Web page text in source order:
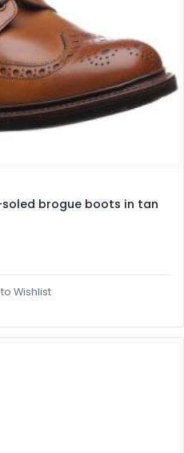
soled brogue boots in tan
Wishlist